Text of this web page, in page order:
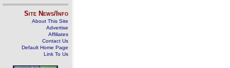
Site News/Info
About This Site
Advertise
Affiliates
Contact Us
Default Home Page
Link To Us